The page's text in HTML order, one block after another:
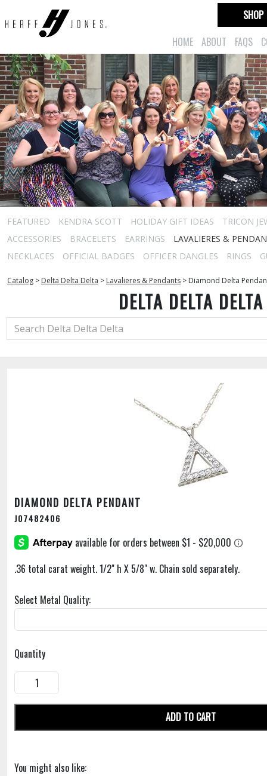
HOME ABOUT FAQS
SHOP
FEATURED KENDRA SCOTT HOLIDAY GIFT IDEAS
TRICON
ACCESSORIES
BRACELETS EARRINGS
LAVALIERES &
NECKLACES
OFFICIAL BADGES OFFICER DANGLES RINGS
Catalog > Delta Delta Delta > Lavalieres & Pendants > Diamond Delta
DELTA DELTA DELTA
DIAMOND DELTA PENDANT
J07482406
.36 total carat weight. 1/2" h X 5/8" w. Chain sold separately.
Select Metal Quality:
Quantity
ADD TO CART
You might also like: